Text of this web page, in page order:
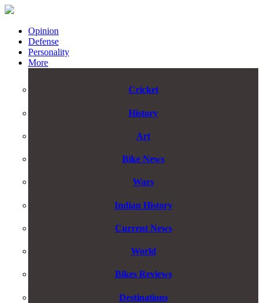
Opinion
Defense
Personality
More
Cricket
History
Art
Bike News
Wars
Indian History
Current News
World
Bikes Reviews
Destinations